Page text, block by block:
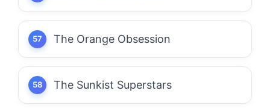
The Orange Obsession
The Sunkist Superstars